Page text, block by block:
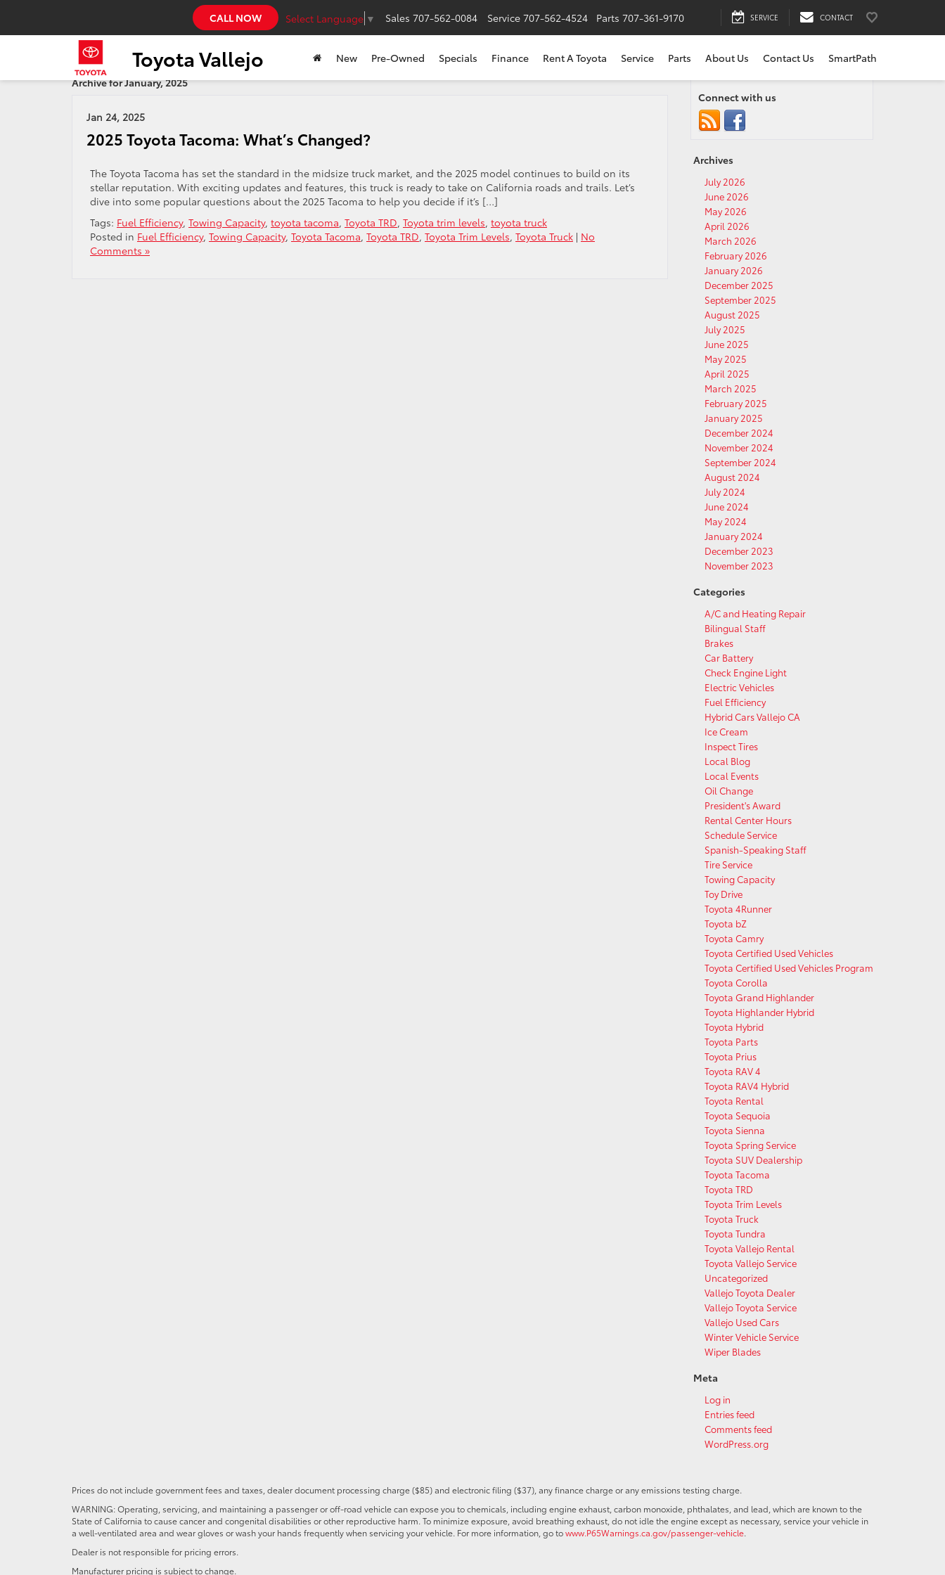
Toyota Vallejo
CALL NOW Select Language ▼ Sales 707-562-0084 Service 707-562-4524 Parts 707-361-9170 SERVICE CONTACT
New Pre-Owned Specials Finance Rent A Toyota Service Parts About Us Contact Us SmartPath
Archive for January, 2025
Jan 24, 2025
2025 Toyota Tacoma: What’s Changed?
The Toyota Tacoma has set the standard in the midsize truck market, and the 2025 model continues to build on its
stellar reputation. With exciting updates and features, this truck is ready to take on California roads and trails. Let’s
dive into some popular questions about the 2025 Tacoma to help you decide if it’s […]
Tags: Fuel Efficiency, Towing Capacity, toyota tacoma, Toyota TRD, Toyota trim levels, toyota truck
Posted in Fuel Efficiency, Towing Capacity, Toyota Tacoma, Toyota TRD, Toyota Trim Levels, Toyota Truck | No
Comments »
Connect with us
Archives
July 2026
June 2026
May 2026
April 2026
March 2026
February 2026
January 2026
December 2025
September 2025
August 2025
July 2025
June 2025
May 2025
April 2025
March 2025
February 2025
January 2025
December 2024
November 2024
September 2024
August 2024
July 2024
June 2024
May 2024
January 2024
December 2023
November 2023
Categories
A/C and Heating Repair
Bilingual Staff
Brakes
Car Battery
Check Engine Light
Electric Vehicles
Fuel Efficiency
Hybrid Cars Vallejo CA
Ice Cream
Inspect Tires
Local Blog
Local Events
Oil Change
President's Award
Rental Center Hours
Schedule Service
Spanish-Speaking Staff
Tire Service
Towing Capacity
Toy Drive
Toyota 4Runner
Toyota bZ
Toyota Camry
Toyota Certified Used Vehicles
Toyota Certified Used Vehicles Program
Toyota Corolla
Toyota Grand Highlander
Toyota Highlander Hybrid
Toyota Hybrid
Toyota Parts
Toyota Prius
Toyota RAV 4
Toyota RAV4 Hybrid
Toyota Rental
Toyota Sequoia
Toyota Sienna
Toyota Spring Service
Toyota SUV Dealership
Toyota Tacoma
Toyota TRD
Toyota Trim Levels
Toyota Truck
Toyota Tundra
Toyota Vallejo Rental
Toyota Vallejo Service
Uncategorized
Vallejo Toyota Dealer
Vallejo Toyota Service
Vallejo Used Cars
Winter Vehicle Service
Wiper Blades
Meta
Log in
Entries feed
Comments feed
WordPress.org
Prices do not include government fees and taxes, dealer document processing charge ($85) and electronic filing ($37), any finance charge or any emissions testing charge.
WARNING: Operating, servicing, and maintaining a passenger or off-road vehicle can expose you to chemicals, including engine exhaust, carbon monoxide, phthalates, and lead, which are known to the
State of California to cause cancer and congenital disabilities or other reproductive harm. To minimize exposure, avoid breathing exhaust, do not idle the engine except as necessary, service your vehicle in
a well-ventilated area and wear gloves or wash your hands frequently when servicing your vehicle. For more information, go towww.P65Warnings.ca.gov/passenger-vehicle
Dealer is not responsible for pricing errors.
Manufacturer pricing is subject to change.